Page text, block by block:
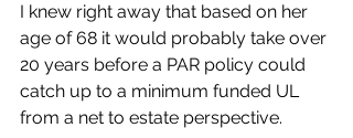
I knew right away that based on her
age of 68 it would probably take over
20 years before a PAR policy could
catch up to a minimum funded UL
from a net to estate perspective.